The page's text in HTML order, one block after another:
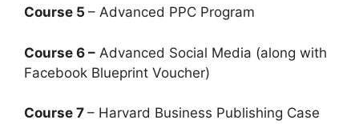
Course 5 – Advanced PPC Program
Course 6 – Advanced Social Media (along with
Facebook Blueprint Voucher)
Course 7 – Harvard Business Publishing Case